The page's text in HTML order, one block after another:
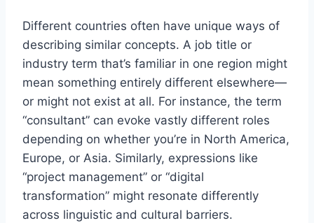
Different countries often have unique ways of
describing similar concepts. A job title or
industry term that’s familiar in one region might
mean something entirely different elsewhere—
or might not exist at all. For instance, the term
“consultant” can evoke vastly different roles
depending on whether you’re in North America,
Europe, or Asia. Similarly, expressions like
“project management” or “digital
transformation” might resonate differently
across linguistic and cultural barriers.